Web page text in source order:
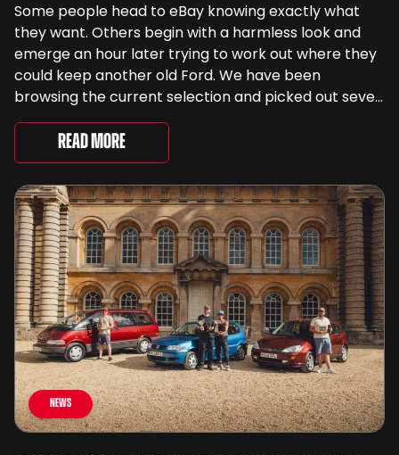
Some people head to eBay knowing exactly what
they want. Others begin with a harmless look and
emerge an hour later trying to work out where they
could keep another old Ford. We have been
browsing the current selection and picked out seven
very different examples that deserve a closer look.
There are two Capris, [&...
Read More
News